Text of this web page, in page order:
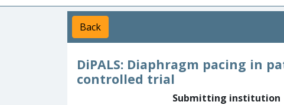
Back
DiPALS: Diaphragm pacing in
controlled trial
Submitting institution